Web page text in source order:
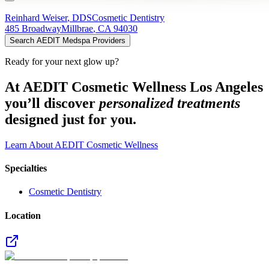
Reinhard Weiser, DDSCosmetic Dentistry
485 BroadwayMillbrae, CA 94030
Search AEDIT Medspa Providers
Ready for your next glow up?
At AEDIT Cosmetic Wellness Los Angeles
you’ll discover personalized treatments
designed just for you.
Learn About AEDIT Cosmetic Wellness
Specialties
Cosmetic Dentistry
Location